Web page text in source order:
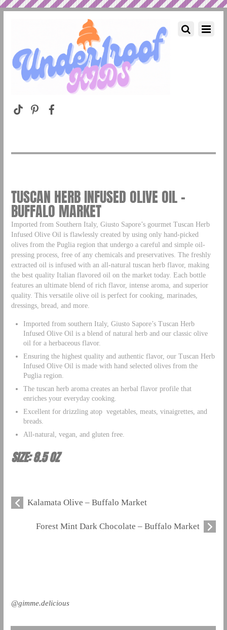
TUSCAN HERB INFUSED OLIVE OIL –
BUFFALO MARKET
Imported from Southern Italy, Giusto Sapore’s gourmet Tuscan Herb
Infused Olive Oil is flawlessly created by using only hand-picked
olives from the Puglia region that undergo a careful and simple oil-
pressing process, free of any chemicals and preservatives. The freshly
extracted oil is infused with an all-natural tuscan herb flavor, making
the best quality Italian flavored oil on the market today. Each bottle
features an ultimate blend of rich flavor, intense aroma, and superior
quality. This versatile olive oil is perfect for cooking, marinades,
dressings, bread, and more.
Imported from southern Italy, Giusto Sapore’s Tuscan Herb
Infused Olive Oil is a blend of natural herb and our classic olive
oil for a herbaceous flavor.
Ensuring the highest quality and authentic flavor, our Tuscan Herb
Infused Olive Oil is made with hand selected olives from the
Puglia region.
The tuscan herb aroma creates an herbal flavor profile that
enriches your everyday cooking.
Excellent for drizzling atop vegetables, meats, vinaigrettes, and
breads.
All-natural, vegan, and gluten free.
SIZE: 8.5 OZ
Kalamata Olive – Buffalo Market
Forest Mint Dark Chocolate – Buffalo Market
@gimme.delicious